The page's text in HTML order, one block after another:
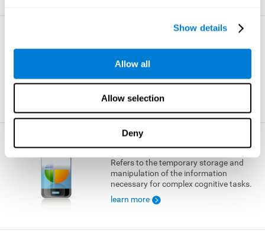
Show details
Allow all
Allow selection
Deny
amount of visual information.
learn more
Working Memory
Refers to the temporary storage and
manipulation of the information
necessary for complex cognitive tasks.
learn more